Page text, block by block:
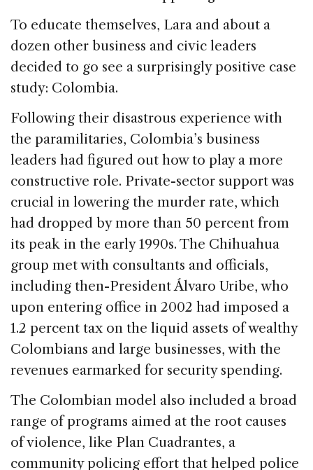
To educate themselves, Lara and about a
dozen other business and civic leaders
decided to go see a surprisingly positive case
study: Colombia.
Following their disastrous experience with
the paramilitaries, Colombia’s business
leaders had figured out how to play a more
constructive role. Private-sector support was
crucial in lowering the murder rate, which
had dropped by more than 50 percent from
its peak in the early 1990s. The Chihuahua
group met with consultants and officials,
including then-President Álvaro Uribe, who
upon entering office in 2002 had imposed a
1.2 percent tax on the liquid assets of wealthy
Colombians and large businesses, with the
revenues earmarked for security spending.
The Colombian model also included a broad
range of programs aimed at the root causes
of violence, like Plan Cuadrantes, a
community policing effort that helped police